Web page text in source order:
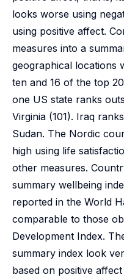
looks worse using
using positive affect.
measures into a
geographical locations
ten and 16 of the top
one US state ranks
Virginia (101). Iraq
Sudan. The Nordic
high using life
other measures.
summary wellbeing
reported in the World
comparable to those
Development Index.
summary index look
based on positive